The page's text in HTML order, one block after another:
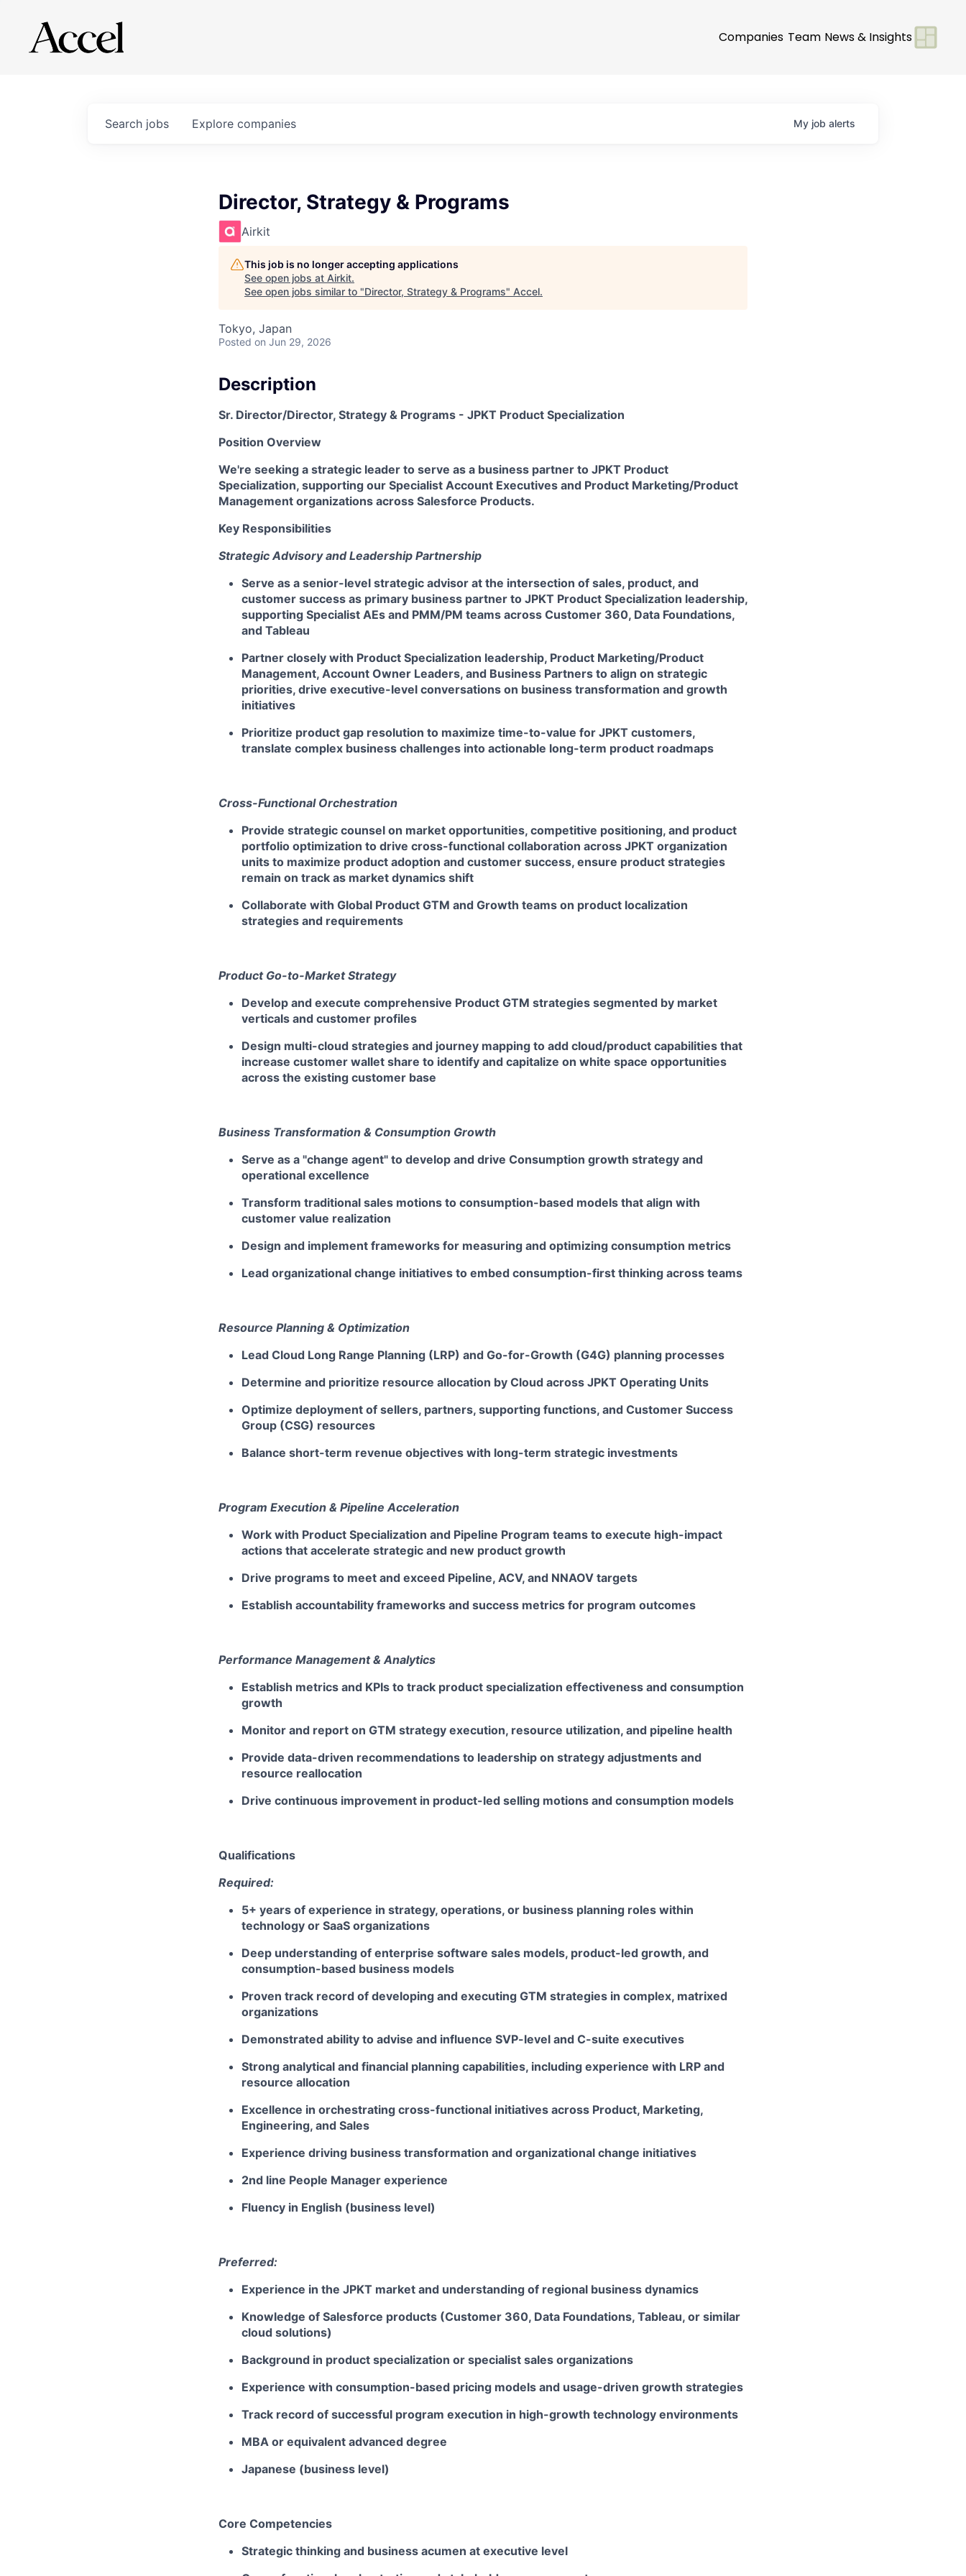
Companies Team News & Insights
Search jobs Explore companies My job alerts
Director, Strategy & Programs
Airkit
This job is no longer accepting applications
See open jobs at Airkit.
See open jobs similar to "Director, Strategy & Programs" Accel.
Tokyo, Japan
Posted on Jun 29, 2026
Description
Sr. Director/Director, Strategy & Programs - JPKT Product Specialization
Position Overview
We're seeking a strategic leader to serve as a business partner to JPKT Product
Specialization, supporting our Specialist Account Executives and Product Marketing/Product
Management organizations across Salesforce Products.
Key Responsibilities
Strategic Advisory and Leadership Partnership
Serve as a senior-level strategic advisor at the intersection of sales, product, and
customer success as primary business partner to JPKT Product Specialization leadership,
supporting Specialist AEs and PMM/PM teams across Customer 360, Data Foundations,
and Tableau
Partner closely with Product Specialization leadership, Product Marketing/Product
Management, Account Owner Leaders, and Business Partners to align on strategic
priorities, drive executive-level conversations on business transformation and growth
initiatives
Prioritize product gap resolution to maximize time-to-value for JPKT customers,
translate complex business challenges into actionable long-term product roadmaps
Cross-Functional Orchestration
Provide strategic counsel on market opportunities, competitive positioning, and product
portfolio optimization to drive cross-functional collaboration across JPKT organization
units to maximize product adoption and customer success, ensure product strategies
remain on track as market dynamics shift
Collaborate with Global Product GTM and Growth teams on product localization
strategies and requirements
Product Go-to-Market Strategy
Develop and execute comprehensive Product GTM strategies segmented by market
verticals and customer profiles
Design multi-cloud strategies and journey mapping to add cloud/product capabilities that
increase customer wallet share to identify and capitalize on white space opportunities
across the existing customer base
Business Transformation & Consumption Growth
Serve as a "change agent" to develop and drive Consumption growth strategy and
operational excellence
Transform traditional sales motions to consumption-based models that align with
customer value realization
Design and implement frameworks for measuring and optimizing consumption metrics
Lead organizational change initiatives to embed consumption-first thinking across teams
Resource Planning & Optimization
Lead Cloud Long Range Planning (LRP) and Go-for-Growth (G4G) planning processes
Determine and prioritize resource allocation by Cloud across JPKT Operating Units
Optimize deployment of sellers, partners, supporting functions, and Customer Success
Group (CSG) resources
Balance short-term revenue objectives with long-term strategic investments
Program Execution & Pipeline Acceleration
Work with Product Specialization and Pipeline Program teams to execute high-impact
actions that accelerate strategic and new product growth
Drive programs to meet and exceed Pipeline, ACV, and NNAOV targets
Establish accountability frameworks and success metrics for program outcomes
Performance Management & Analytics
Establish metrics and KPIs to track product specialization effectiveness and consumption
growth
Monitor and report on GTM strategy execution, resource utilization, and pipeline health
Provide data-driven recommendations to leadership on strategy adjustments and
resource reallocation
Drive continuous improvement in product-led selling motions and consumption models
Qualifications
Required:
5+ years of experience in strategy, operations, or business planning roles within
technology or SaaS organizations
Deep understanding of enterprise software sales models, product-led growth, and
consumption-based business models
Proven track record of developing and executing GTM strategies in complex, matrixed
organizations
Demonstrated ability to advise and influence SVP-level and C-suite executives
Strong analytical and financial planning capabilities, including experience with LRP and
resource allocation
Excellence in orchestrating cross-functional initiatives across Product, Marketing,
Engineering, and Sales
Experience driving business transformation and organizational change initiatives
2nd line People Manager experience
Fluency in English (business level)
Preferred:
Experience in the JPKT market and understanding of regional business dynamics
Knowledge of Salesforce products (Customer 360, Data Foundations, Tableau, or similar
cloud solutions)
Background in product specialization or specialist sales organizations
Experience with consumption-based pricing models and usage-driven growth strategies
Track record of successful program execution in high-growth technology environments
MBA or equivalent advanced degree
Japanese (business level)
Core Competencies
Strategic thinking and business acumen at executive level